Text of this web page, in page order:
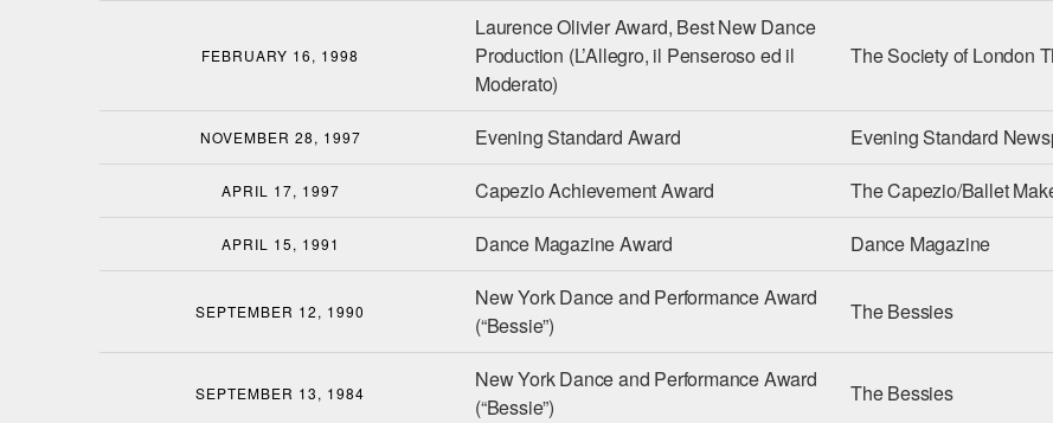
FEBRUARY 16, 1998
Laurence Olivier Award, Best New Dance
Production (L’Allegro, il Penseroso ed il
Moderato)
The Society of London
NOVEMBER 28, 1997 Evening Standard Award Evening Standard
APRIL 17, 1997 Capezio Achievement Award The Capezio/Ballet
APRIL 15, 1991 Dance Magazine Award Dance Magazine
SEPTEMBER 12, 1990
New York Dance and Performance Award
(“Bessie”)
The Bessies
SEPTEMBER 13, 1984
New York Dance and Performance Award
(“Bessie”)
The Bessies